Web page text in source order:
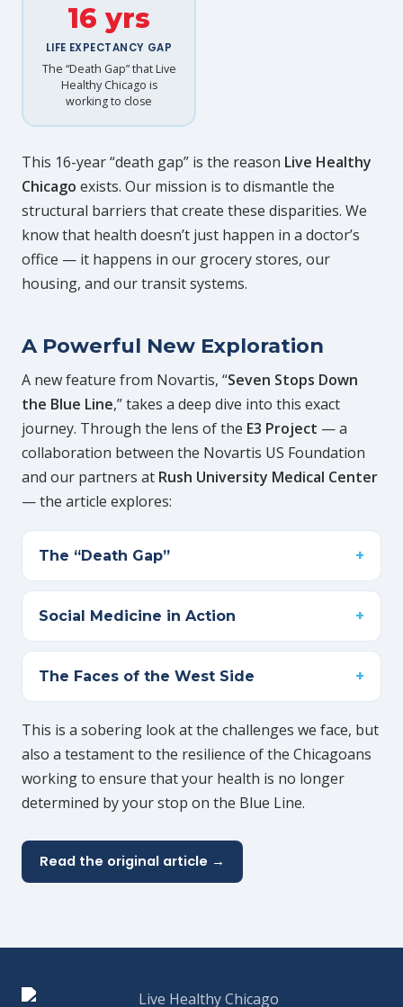
16 yrs
LIFE EXPECTANCY GAP
The “Death Gap” that Live
Healthy Chicago is
working to close
This 16-year “death gap” is the reason Live Healthy
Chicago exists. Our mission is to dismantle the
structural barriers that create these disparities. We
know that health doesn’t just happen in a doctor’s
office — it happens in our grocery stores, our
housing, and our transit systems.
A Powerful New Exploration
A new feature from Novartis, “Seven Stops Down
the Blue Line,” takes a deep dive into this exact
journey. Through the lens of the E3 Project — a
collaboration between the Novartis US Foundation
and our partners at Rush University Medical Center
— the article explores:
The “Death Gap”
Social Medicine in Action
The Faces of the West Side
This is a sobering look at the challenges we face, but
also a testament to the resilience of the Chicagoans
working to ensure that your health is no longer
determined by your stop on the Blue Line.
Read the original article →